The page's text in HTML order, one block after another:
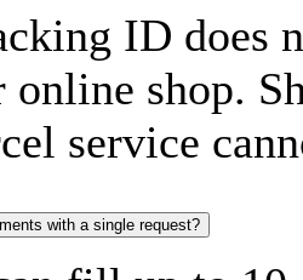
ID does
online shop.
service
with a single request?